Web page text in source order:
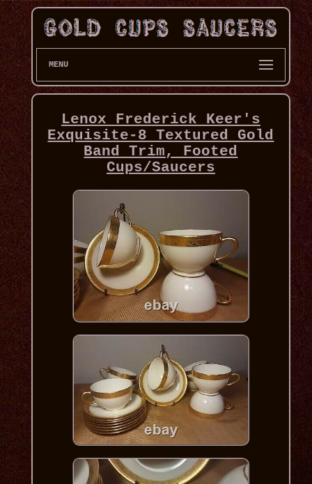
MENU
Lenox Frederick Keer's
Exquisite-8 Textured Gold
Band Trim, Footed
Cups/Saucers